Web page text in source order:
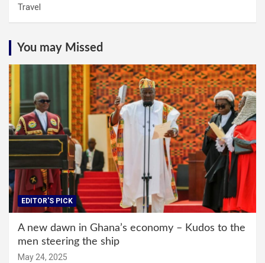
Travel
You may Missed
EDITOR'S PICK
A new dawn in Ghana’s economy – Kudos to the
men steering the ship
May 24, 2025